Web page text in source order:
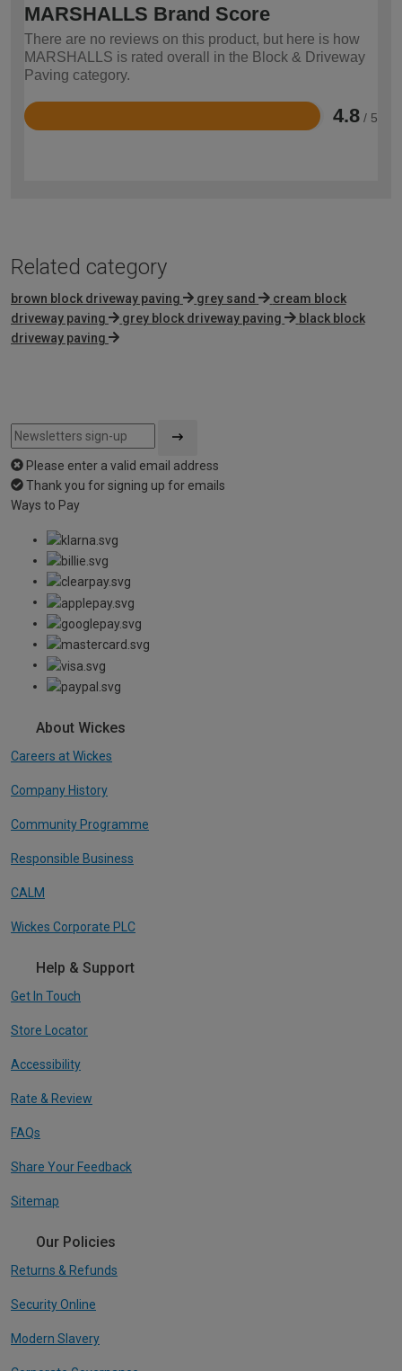
MARSHALLS Brand Score
There are no reviews on this product, but here is how
MARSHALLS is rated overall in the Block & Driveway
Paving category.
4.8 / 5
Rated
Related category
brown block driveway paving grey sand
cream block
driveway paving
grey block driveway paving
black block
driveway paving
Please enter a valid email address
Thank you for signing up for emails
Ways to Pay
About Wickes
Careers at Wickes
Company History
Community Programme
Responsible Business
CALM
Wickes Corporate PLC
Help & Support
Get In Touch
Store Locator
Accessibility
Rate & Review
FAQs
Share Your Feedback
Sitemap
Our Policies
Returns & Refunds
Security Online
Modern Slavery